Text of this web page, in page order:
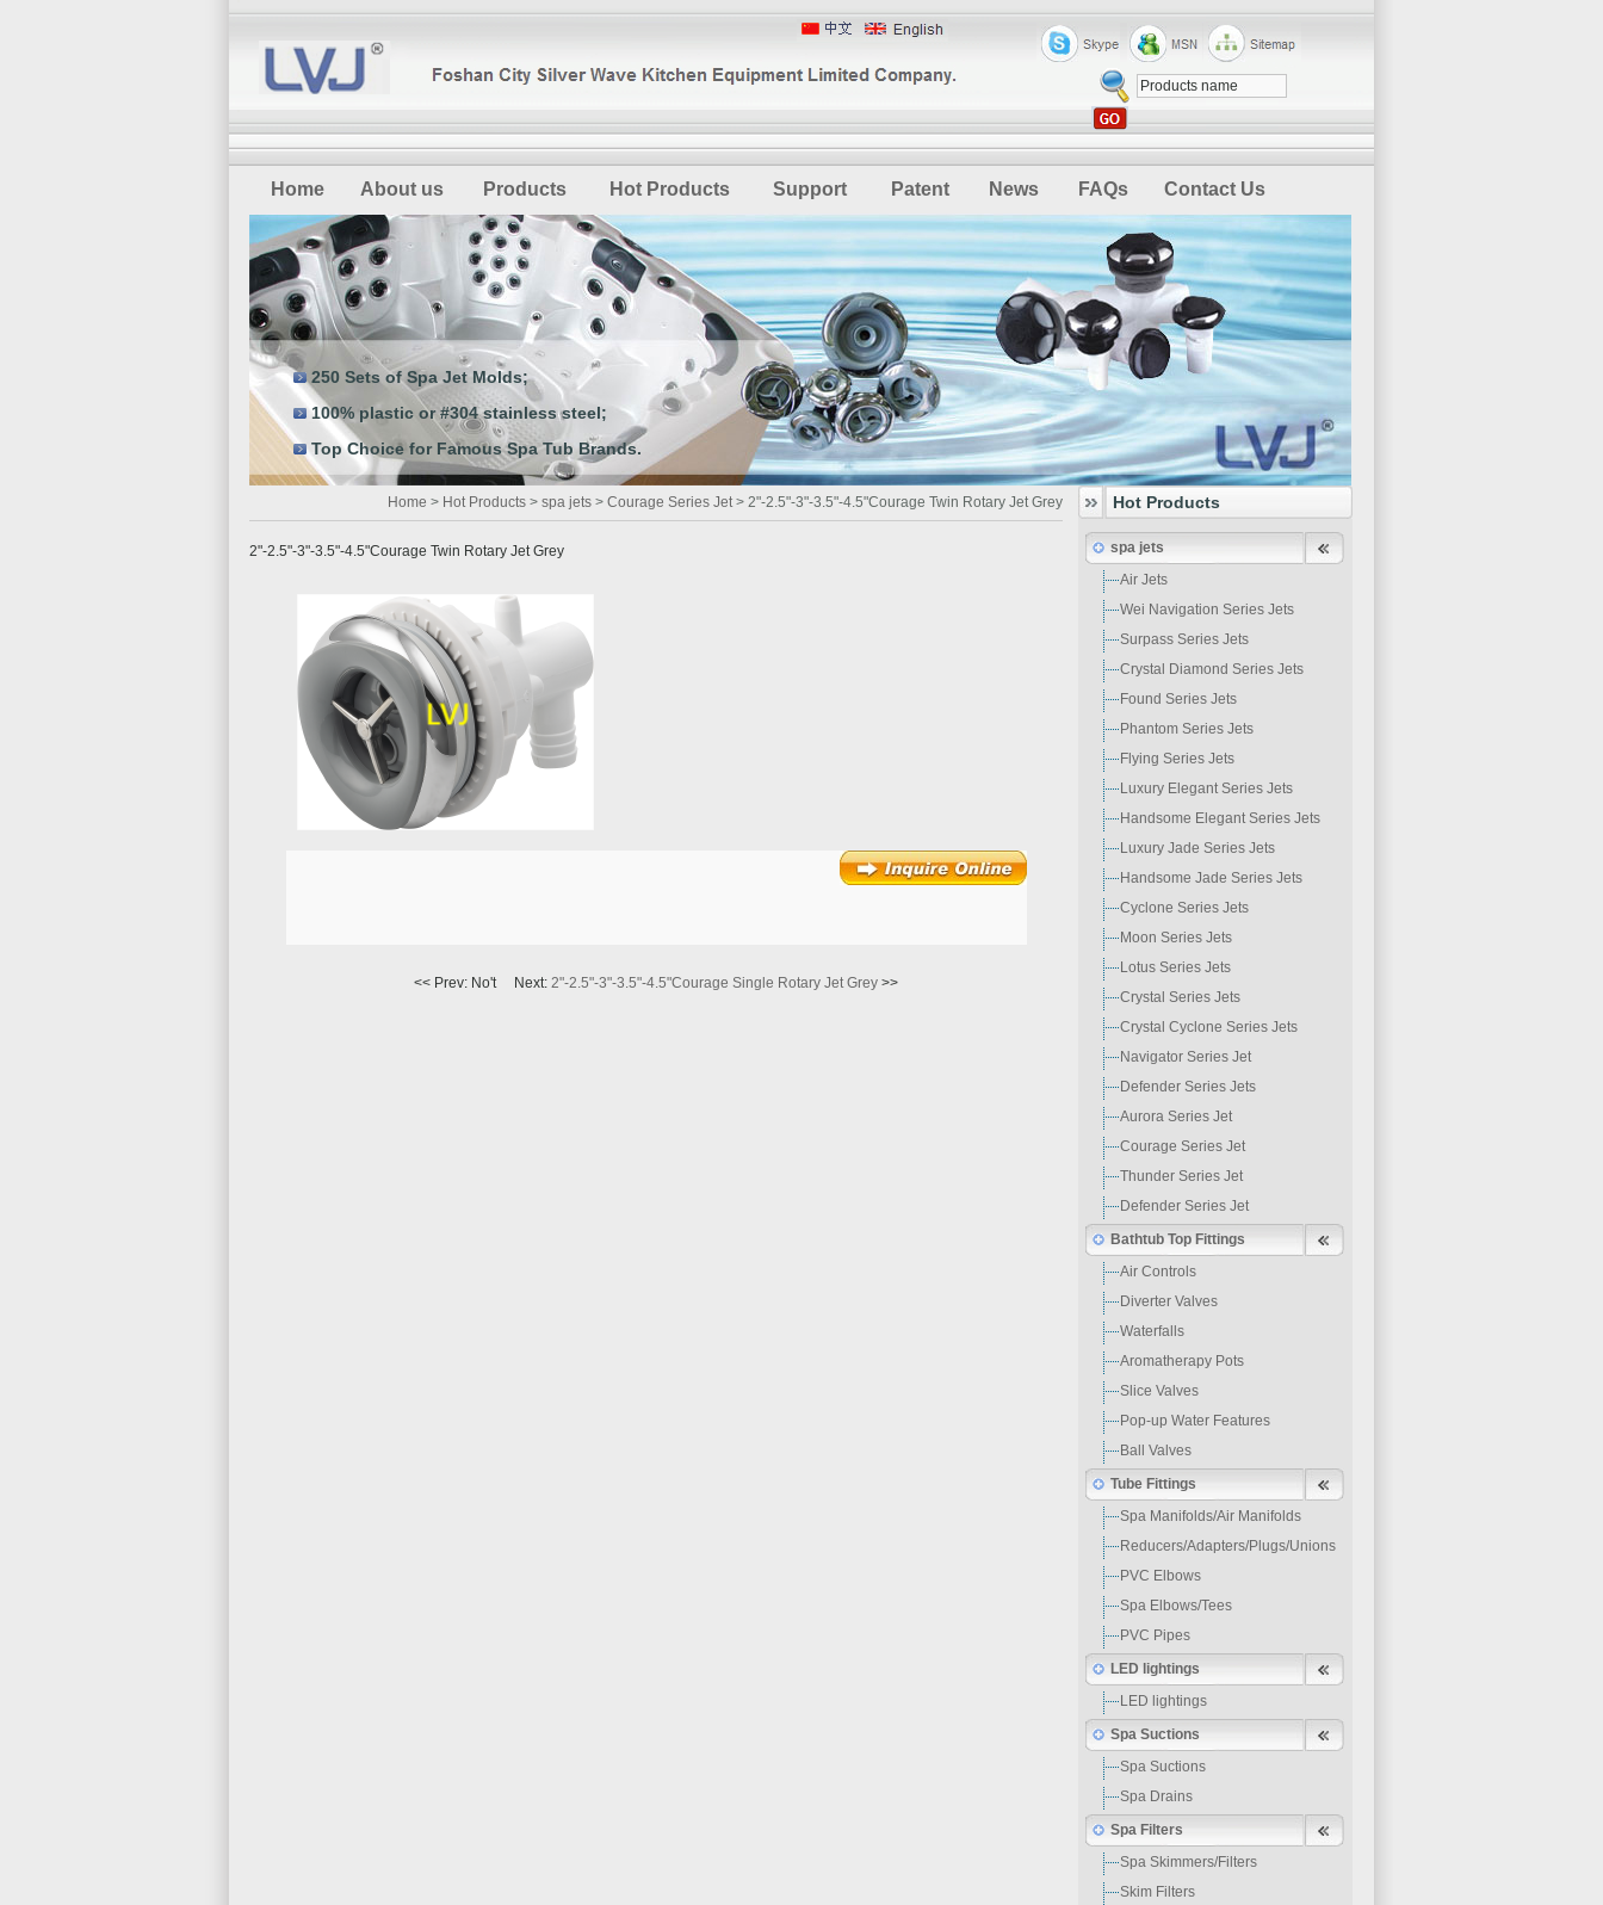
Home About us Products Hot Products Support Patent News FAQs Contact Us
250 Sets of Spa Jet Molds;
100% plastic or #304 stainless steel;
Top Choice for Famous Spa Tub Brands.
Home > Hot Products > spa jets > Courage Series Jet> 2"-2.5"-3"-3.5"-4.5"Courage Twin Rotary Jet Grey
2"-2.5"-3"-3.5"-4.5"Courage Twin Rotary Jet Grey
<< Prev: No't Next: 2"-2.5"-3"-3.5"-4.5"Courage Single Rotary Jet Grey >>
Hot Products
spa jets
Air Jets
Wei Navigation Series Jets
Surpass Series Jets
Crystal Diamond Series Jets
Found Series Jets
Phantom Series Jets
Flying Series Jets
Luxury Elegant Series Jets
Handsome Elegant Series Jets
Luxury Jade Series Jets
Handsome Jade Series Jets
Cyclone Series Jets
Moon Series Jets
Lotus Series Jets
Crystal Series Jets
Crystal Cyclone Series Jets
Navigator Series Jet
Defender Series Jets
Aurora Series Jet
Courage Series Jet
Thunder Series Jet
Defender Series Jet
Bathtub Top Fittings
Air Controls
Diverter Valves
Waterfalls
Aromatherapy Pots
Slice Valves
Pop-up Water Features
Ball Valves
Tube Fittings
Spa Manifolds/Air Manifolds
Reducers/Adapters/Plugs/Unions
PVC Elbows
Spa Elbows/Tees
PVC Pipes
LED lightings
LED lightings
Spa Suctions
Spa Suctions
Spa Drains
Spa Filters
Spa Skimmers/Filters
Skim Filters